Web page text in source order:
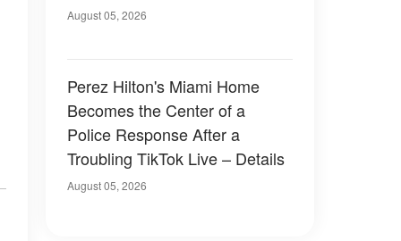
August 05, 2026
Perez Hilton's Miami Home
Becomes the Center of a
Police Response After a
Troubling TikTok Live – Details
August 05, 2026